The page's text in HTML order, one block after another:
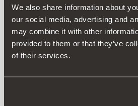
We also share information about
our social media, advertising and
may combine it with other
provided to them or that they’ve
of their services.
Cijena od više prema nižoj
No Results